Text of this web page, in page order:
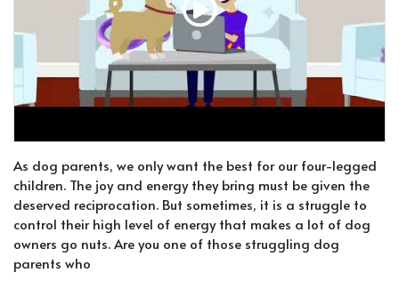
As dog parents, we only want the best for our four-legged
children. The joy and energy they bring must be given the
deserved reciprocation. But sometimes, it is a struggle to
control their high level of energy that makes a lot of dog
owners go nuts. Are you one of those struggling dog
parents who